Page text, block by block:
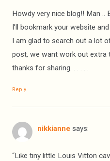
Howdy very nice blog!! Man ..
I’ll bookmark your website
I am glad to search out a lot
post, we want work out extra
thanks for sharing. . . . . .
Reply
nikkianne says:
“Like tiny little Louis Vitton